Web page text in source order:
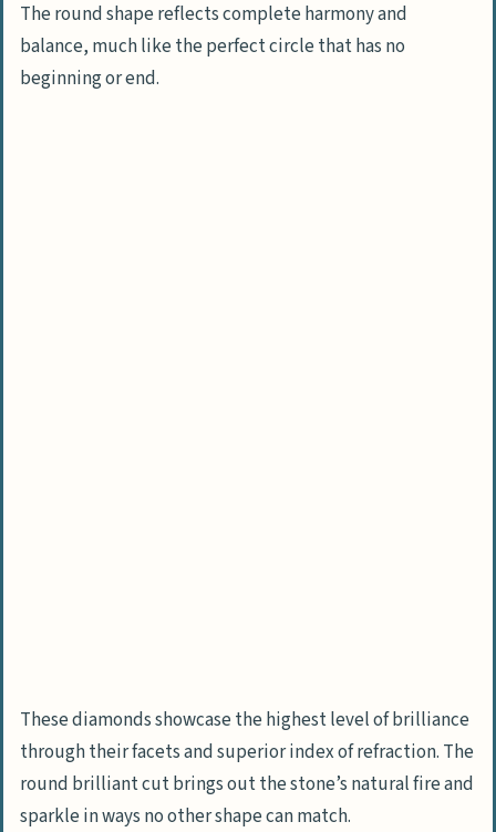
The round shape reflects complete harmony and
balance, much like the perfect circle that has no
beginning or end.
These diamonds showcase the highest level of brilliance
through their facets and superior index of refraction. The
round brilliant cut brings out the stone’s natural fire and
sparkle in ways no other shape can match.